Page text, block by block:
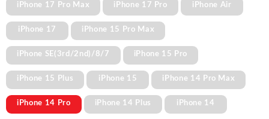
iPhone 17 Pro Max iPhone 17 Pro iPhone Air
iPhone 17 iPhone 15 Pro Max
iPhone SE(3rd/2nd)/8/7 iPhone 15 Pro
iPhone 15 Plus iPhone 15 iPhone 14 Pro Max
iPhone 14 Pro iPhone 14 Plus iPhone 14